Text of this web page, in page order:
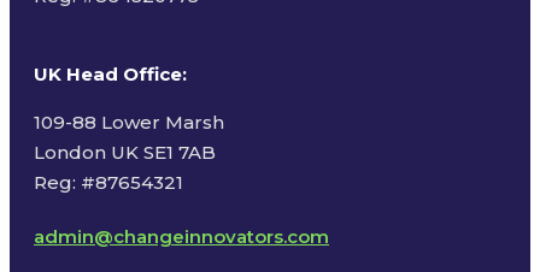
UK Head Office:
109-88 Lower Marsh
London UK SE1 7AB
Reg: #87654321
admin@changeinnovators.com